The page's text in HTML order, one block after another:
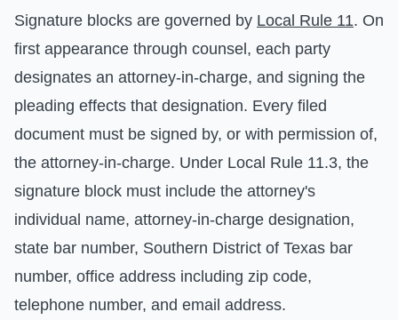
Signature blocks are governed by Local Rule 11. On
first appearance through counsel, each party
designates an attorney-in-charge, and signing the
pleading effects that designation. Every filed
document must be signed by, or with permission of,
the attorney-in-charge. Under Local Rule 11.3, the
signature block must include the attorney's
individual name, attorney-in-charge designation,
state bar number, Southern District of Texas bar
number, office address including zip code,
telephone number, and email address.